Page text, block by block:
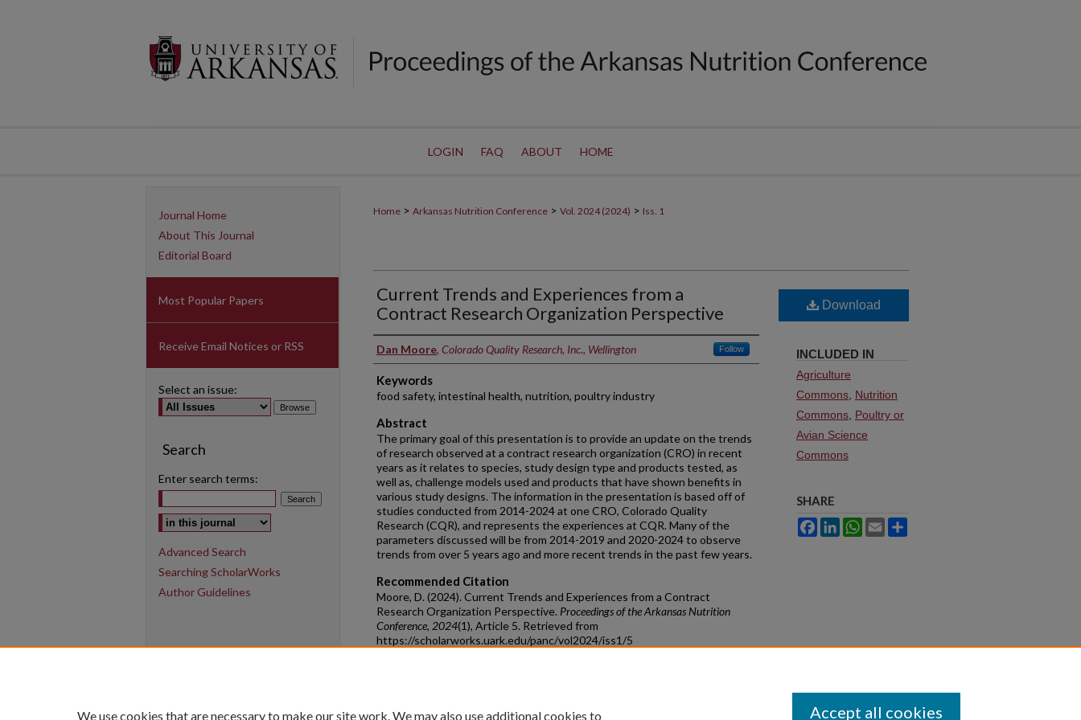
LOGIN FAQ ABOUT HOME
Home > Arkansas Nutrition Conference > Vol. 2024 (2024) > Iss. 1
Current Trends and Experiences from a
Contract Research Organization Perspective
Authors
Dan Moore, Colorado Quality Research, Inc., Wellington Follow
Keywords
food safety, intestinal health, nutrition, poultry industry
Abstract
The primary goal of this presentation is to provide an update on the trends
of research observed at a contract research organization (CRO) in recent
years as it relates to species, study design type and products tested, as
well as, challenge models used and products that have shown benefits in
various study designs. The information in the presentation is based off of
studies conducted from 2014-2024 at one CRO, Colorado Quality
Research (CQR), and represents the experiences at CQR. Many of the
parameters discussed will be from 2014-2019 and 2020-2024 to observe
trends from over 5 years ago and more recent trends in the past few years.
Recommended Citation
Moore, D. (2024). Current Trends and Experiences from a Contract
Research Organization Perspective. Proceedings of the Arkansas Nutrition
Conference, 2024(1), Article 5. Retrieved from
https://scholarworks.uark.edu/panc/vol2024/iss1/5
Download
INCLUDED IN
Agriculture
Commons Nutrition
Commons Poultry or
Avian Science
Commons
SHARE
FacebookLinkedInWhatsApp
Email
Journal Home
About This Journal
Editorial Board
Most Popular Papers
Receive Email Notices or RSS
Select an issue:
Search
Enter search terms:
Select context to search:
Advanced Search
Searching ScholarWorks
Author Guidelines
We use cookies that are necessary to make our site work. We may also use additional cookies to Accept all cookies